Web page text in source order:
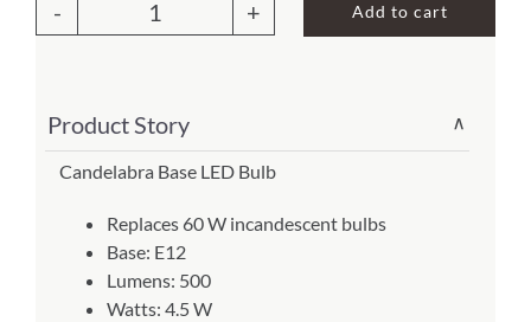
Deals
About Us
Candelabra
Bulb
(Item
E12)
quantity
Add to cart
Product Story ∨
Candelabra Base LED Bulb
Replaces 60 W incandescent bulbs
Base: E12
Lumens: 500
Watts: 4.5 W